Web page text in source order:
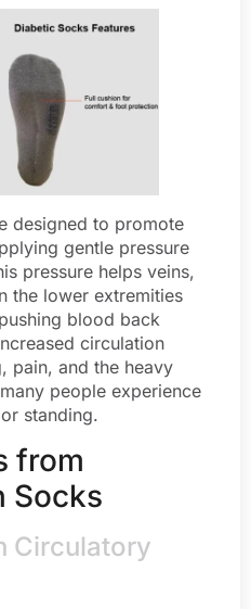
designed to promote
gentle pressure
pressure helps veins,
the lower extremities
blood back
circulation
pain, and the heavy
people experience
standing.
from
Socks
Circulatory